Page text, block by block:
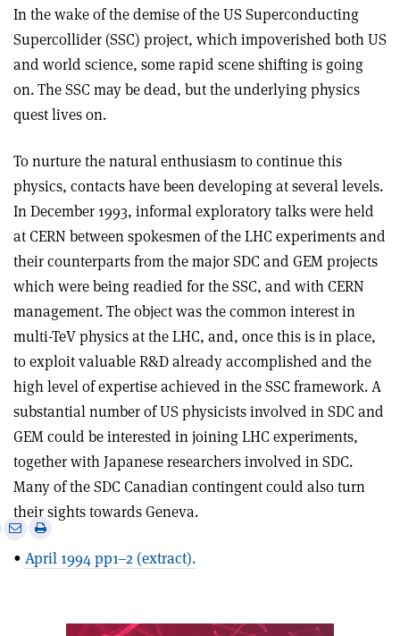
In the wake of the demise of the US Superconducting
Supercollider (SSC) project, which impoverished both US
and world science, some rapid scene shifting is going
on. The SSC may be dead, but the underlying physics
quest lives on.
To nurture the natural enthusiasm to continue this
physics, contacts have been developing at several levels.
In December 1993, informal exploratory talks were held
at CERN between spokesmen of the LHC experiments and
their counterparts from the major SDC and GEM projects
which were being readied for the SSC, and with CERN
management. The object was the common interest in
multi-TeV physics at the LHC, and, once this is in place,
to exploit valuable R&D already accomplished and the
high level of expertise achieved in the SSC framework. A
substantial number of US physicists involved in SDC and
GEM could be interested in joining LHC experiments,
together with Japanese researchers involved in SDC.
Many of the SDC Canadian contingent could also turn
their sights towards Geneva.
• April 1994 pp1–2 (extract).
Share
via
email
Print
this
article